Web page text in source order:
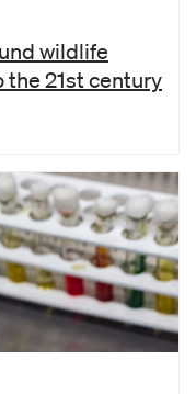
wildlife
21st century